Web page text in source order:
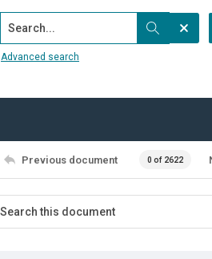
Search...
Advanced search
Previous document 0 of 2622